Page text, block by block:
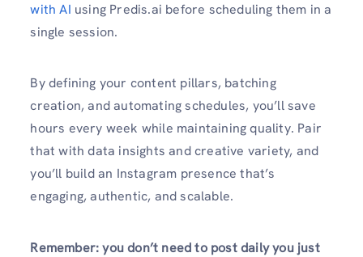
with AI using Predis.ai before scheduling them in a
single session.
By defining your content pillars, batching
creation, and automating schedules, you’ll save
hours every week while maintaining quality. Pair
that with data insights and creative variety, and
you’ll build an Instagram presence that’s
engaging, authentic, and scalable.
Remember: you don’t need to post daily you just